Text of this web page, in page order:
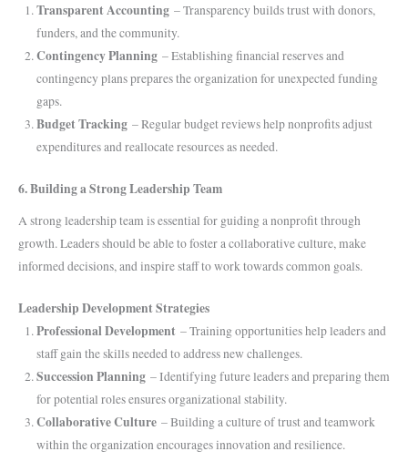
Transparent Accounting – Transparency builds trust with donors,
funders, and the community.
Contingency Planning – Establishing financial reserves and
contingency plans prepares the organization for unexpected funding
gaps.
Budget Tracking – Regular budget reviews help nonprofits adjust
expenditures and reallocate resources as needed.
6. Building a Strong Leadership Team
A strong leadership team is essential for guiding a nonprofit through
growth. Leaders should be able to foster a collaborative culture, make
informed decisions, and inspire staff to work towards common goals.
Leadership Development Strategies
Professional Development – Training opportunities help leaders and
staff gain the skills needed to address new challenges.
Succession Planning – Identifying future leaders and preparing them
for potential roles ensures organizational stability.
Collaborative Culture – Building a culture of trust and teamwork
within the organization encourages innovation and resilience.